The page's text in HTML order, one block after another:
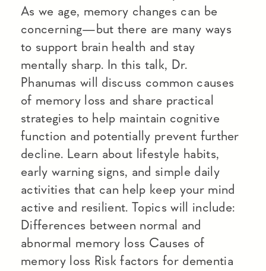
As we age, memory changes can be
concerning—but there are many ways
to support brain health and stay
mentally sharp. In this talk, Dr.
Phanumas will discuss common causes
of memory loss and share practical
strategies to help maintain cognitive
function and potentially prevent further
decline. Learn about lifestyle habits,
early warning signs, and simple daily
activities that can help keep your mind
active and resilient. Topics will include:
Differences between normal and
abnormal memory loss Causes of
memory loss Risk factors for dementia